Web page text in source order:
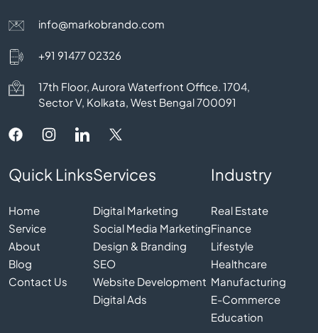
info@markobrando.com
+91 91477 02326
17th Floor, Aurora Waterfront Office. 1704,
Sector V, Kolkata, West Bengal 700091
Quick Links
Home
Service
About
Blog
Contact Us
Services
Digital Marketing
Social Media Marketing
Design & Branding
SEO
Website Development
Digital Ads
Industry
Real Estate
Finance
Lifestyle
Healthcare
Manufacturing
E-Commerce
Education